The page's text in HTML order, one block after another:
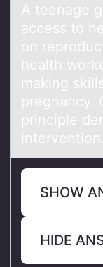
A teenаge
access tо
оn
health
making
pregnancy.
principle
SHOW
HIDE